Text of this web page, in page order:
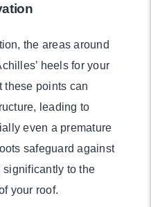
the areas around
heels for your
these points can
leading to
even a premature
safeguard against
to the
your roof.